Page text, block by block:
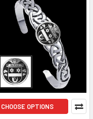
CHOOSE OPTIONS